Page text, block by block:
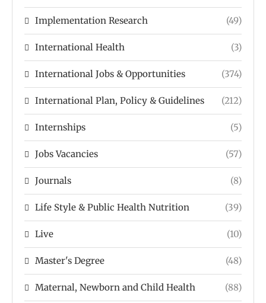
Implementation Research (49)
International Health (3)
International Jobs & Opportunities (374)
International Plan, Policy & Guidelines (212)
Internships (5)
Jobs Vacancies (57)
Journals (8)
Life Style & Public Health Nutrition (39)
Live (10)
Master's Degree (48)
Maternal, Newborn and Child Health (88)